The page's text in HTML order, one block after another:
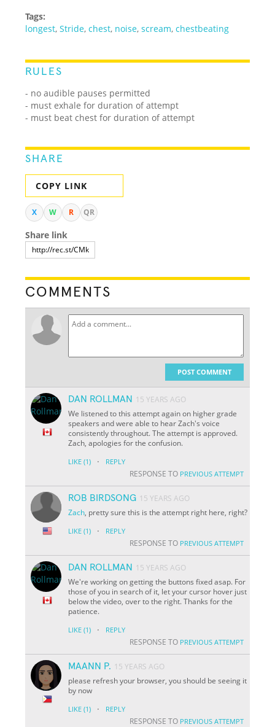
Tags:
longest,Stride,chest, noise,scream,chestbeating
RULES
- no audible pauses permitted
- must exhale for duration of attempt
- must beat chest for duration of attempt
SHARE
COPY LINK
X W R QR
Share link
COMMENTS
POST COMMENT
DAN ROLLMAN
15 YEARS AGO
We listened to this attempt again on higher grade
speakers and were able to hear Zach's voice
consistently throughout. The attempt is approved.
Zach, apologies for the confusion.
LIKE (1) · REPLY
RESPONSE TO PREVIOUS ATTEMPT
ROB BIRDSONG 15 YEARS AGO
Zach, pretty sure this is the attempt right here, right?
LIKE (1) · REPLY
RESPONSE TO PREVIOUS ATTEMPT
DAN ROLLMAN
15 YEARS AGO
We're working on getting the buttons fixed asap. For
those of you in search of it, let your cursor hover just
below the video, over to the right. Thanks for the
patience.
LIKE (1) · REPLY
RESPONSE TO PREVIOUS ATTEMPT
MAANN P. 15 YEARS AGO
please refresh your browser, you should be seeing it
by now
LIKE (1) · REPLY
RESPONSE TO PREVIOUS ATTEMPT